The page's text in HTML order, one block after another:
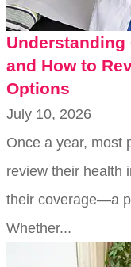
Understanding
and How to
Options
July 10, 2026
Once a year, most
review their health
their coverage—a
Whether...